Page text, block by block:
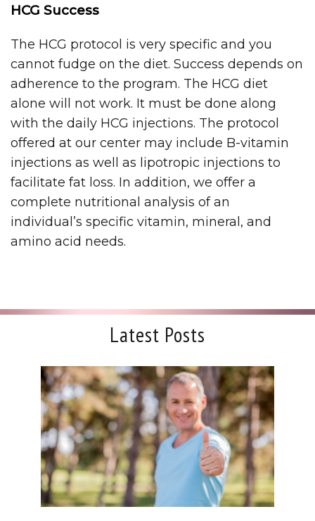
HCG Success
The HCG protocol is very specific and you
cannot fudge on the diet. Success depends on
adherence to the program. The HCG diet
alone will not work. It must be done along
with the daily HCG injections. The protocol
offered at our center may include B-vitamin
injections as well as lipotropic injections to
facilitate fat loss. In addition, we offer a
complete nutritional analysis of an
individual’s specific vitamin, mineral, and
amino acid needs.
Latest Posts